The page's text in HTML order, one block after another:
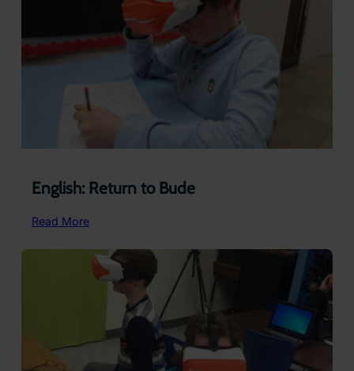
Compounds
English: Return to Bude
Read More:
Return
to
Bude